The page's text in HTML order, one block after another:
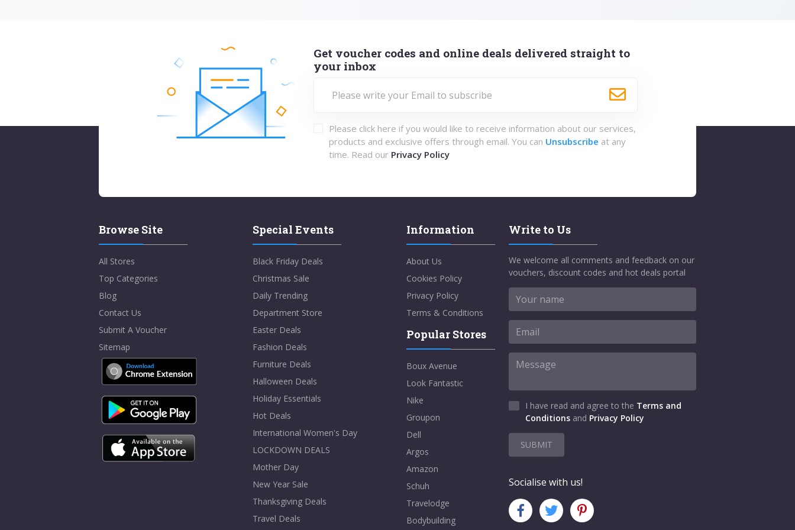
Get voucher codes and online deals delivered straight to
your inbox
Please click here if you would like to receive information about our services,
products and exclusive offers through email. You can Unsubscribe at any
time. Read our Privacy Policy
Browse Site
All Stores
Top Categories
Blog
Contact Us
Submit A Voucher
Sitemap
Special Events
Black Friday Deals
Christmas Sale
Daily Trending
Department Store
Easter Deals
Fashion Deals
Furniture Deals
Halloween Deals
Holiday Essentials
Hot Deals
International Women's Day
LOCKDOWN DEALS
Mother Day
New Year Sale
Thanksgiving Deals
Travel Deals
Information
About Us
Cookies Policy
Privacy Policy
Terms & Conditions
Popular Stores
Boux Avenue
Look Fantastic
Nike
Groupon
Dell
Argos
Amazon
Schuh
Travelodge
Bodybuilding
Write to Us
We welcome all comments and feedback on our
vouchers, discount codes and hot deals portal
I have read and agree to the Terms and
Conditions and Privacy Policy
SUBMIT
Socialise with us!